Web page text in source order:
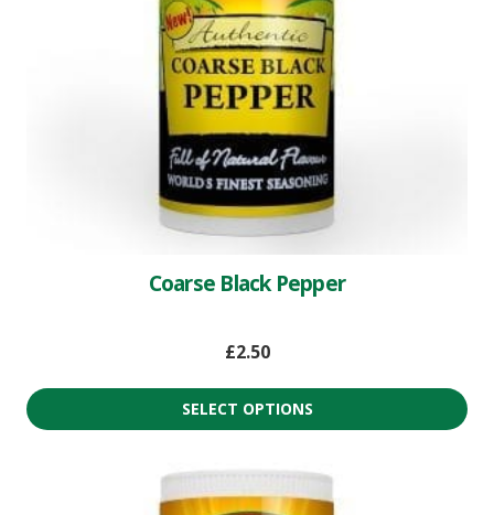
Coarse Black Pepper
£2.50
SELECT OPTIONS